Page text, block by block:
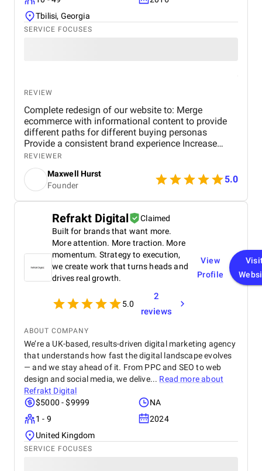
Tbilisi, Georgia
SERVICE FOCUSES
REVIEW
Complete redesign of our website to: Merge
ecommerce with informational content to provide
different paths for different buying personas
Provide a consistent brand experience Increase
revenue Requirements included: Shopify Platform
Responsive design Adaptable to screen sizes
Layouts and resolutions Robust Site Search
Product Filter Collection Optimized Shopping Cart
Payment Options Reviews Interactive Features
Security
REVIEWER
Maxwell Hurst
Founder
5.0
Refrakt Digital
Claimed
Built for brands that want more.
More attention. More traction. More
momentum. Strategy to execution,
we create work that turns heads and
drives real growth.
5.0
2
reviews
View
Profile
ABOUT COMPANY
We’re a UK-based, results-driven digital marketing agency
that understands how fast the digital landscape evolves
— and we stay ahead of it. From PPC and SEO to web
design and social media, we delive... Read more about
Refrakt Digital
$5000 - $9999
NA
1 - 9
2024
United Kingdom
SERVICE FOCUSES